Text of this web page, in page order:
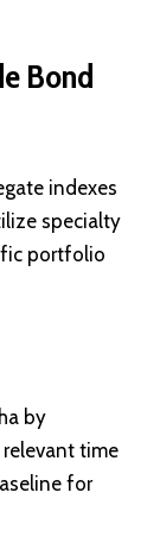
Bond
indexes
specialty
portfolio
by
time
for